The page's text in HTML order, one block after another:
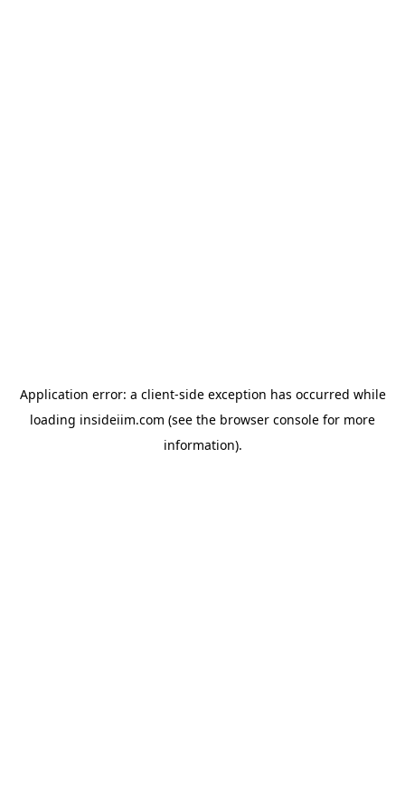
Application error: a client-side exception has occurred while
loading insideiim.com (see the browser console for more
information).